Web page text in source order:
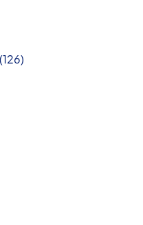
126126